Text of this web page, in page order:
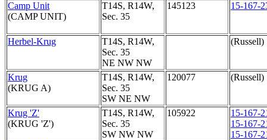
Camp Unit
(CAMP UNIT)
T14S, R14W,
Sec. 35
145123 15-167-
Herbel-Krug
T14S, R14W,
Sec. 35
NE NW NW
(Russell)
Krug
(KRUG A)
T14S, R14W,
Sec. 35
SW NE NW
120077 (Russell)
Krug 'Z'
(KRUG 'Z')
T14S, R14W,
Sec. 35
SW NW NW
105922
15-167-
15-167-
15-167-